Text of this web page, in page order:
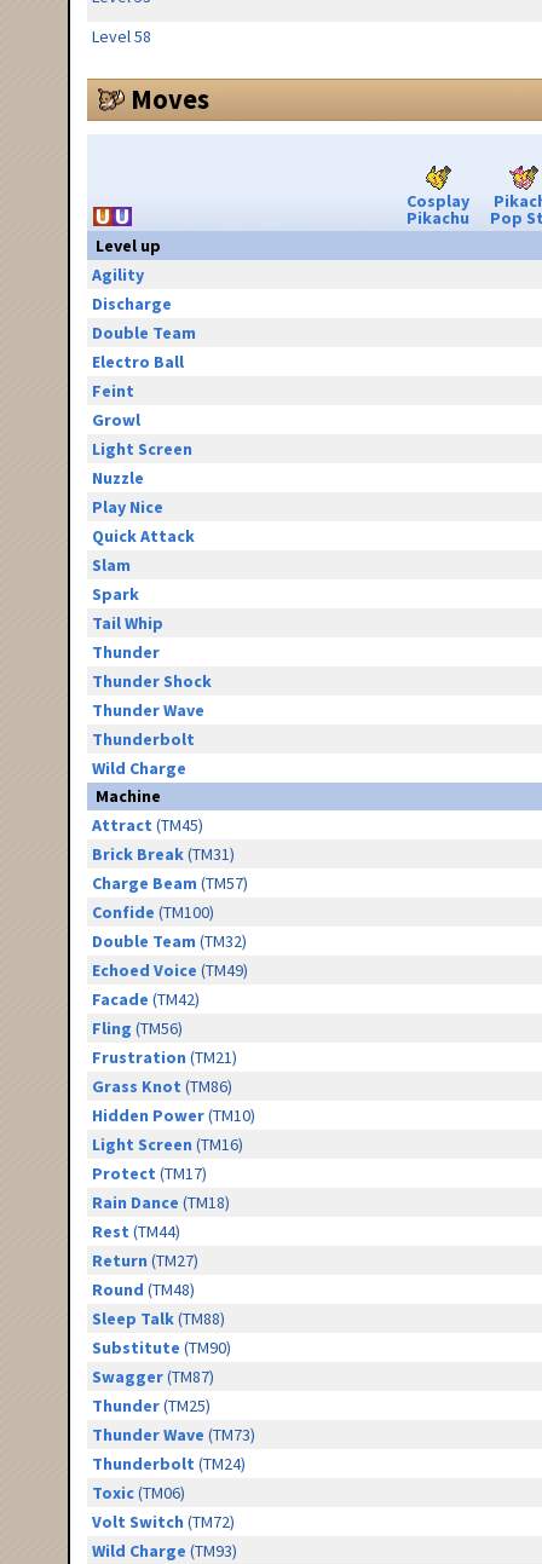
Level 58
Moves
Cosplay
Pikachu
Pop
Level up
Agility
Discharge
Double Team
Electro Ball
Feint
Growl
Light Screen
Nuzzle
Play Nice
Quick Attack
Slam
Spark
Tail Whip
Thunder
Thunder Shock
Thunder Wave
Thunderbolt
Wild Charge
Machine
Attract (TM45)
Brick Break(TM31)
Charge Beam (TM57)
Confide (TM100)
Double Team (TM32)
Echoed Voice (TM49)
Facade (TM42)
Fling (TM56)
Frustration (TM21)
Grass Knot (TM86)
Hidden Power(TM10)
Light Screen (TM16)
Protect (TM17)
Rain Dance (TM18)
Rest (TM44)
Return (TM27)
Round (TM48)
Sleep Talk(TM88)
Substitute (TM90)
Swagger(TM87)
Thunder(TM25)
Thunder Wave (TM73)
Thunderbolt (TM24)
Toxic(TM06)
Volt Switch (TM72)
Wild Charge (TM93)